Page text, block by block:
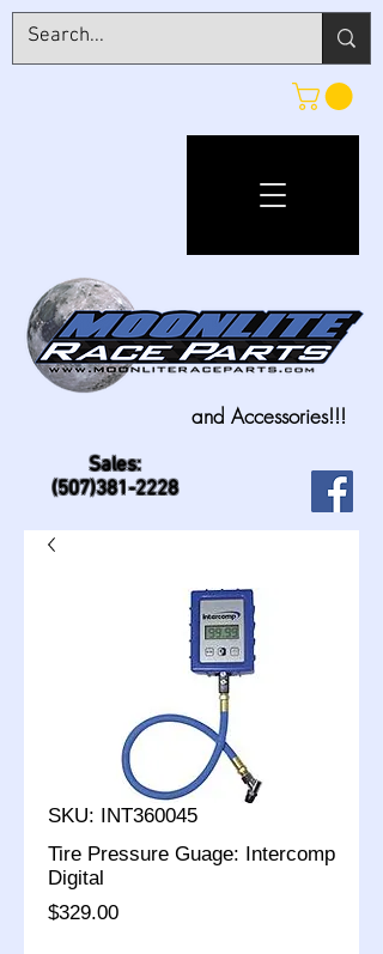
Sales:
(507)381-2228
and Accessories!!!
SKU: INT360045
Tire Pressure Guage: Intercomp
Digital
$329.00Price